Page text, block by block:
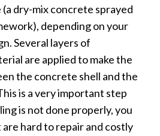
dry-mix concrete sprayed
depending on your
Several layers of
are applied to make the
the concrete shell and the
is a very important step
is not done properly, you
hard to repair and costly